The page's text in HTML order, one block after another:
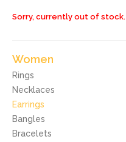
Sorry, currently out of stock.
Women
Rings
Necklaces
Earrings
Bangles
Bracelets